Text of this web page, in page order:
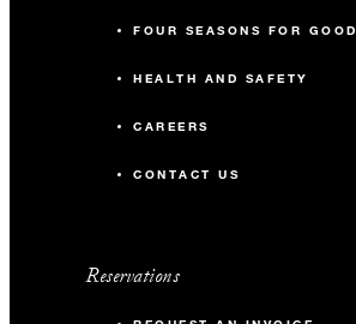
FOUR SEASONS FOR GOOD
HEALTH AND SAFETY
CAREERS
CONTACT US
Reservations